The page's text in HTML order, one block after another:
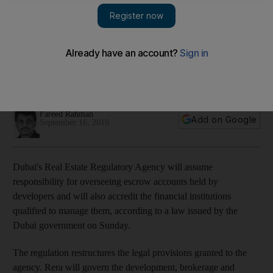
Fareed Rahman
Add on Google
Dubai's Real Estate Regulatory Agency will assume
responsibility for overseeing escrow accounts held by
developers and will also accredit the financial institutions
qualified to manage them, according to a law issued by the
Dubai government on Sunday.
The regulation restructures the legal provisions granted to the
agency. Rera will govern the development, brokerage and